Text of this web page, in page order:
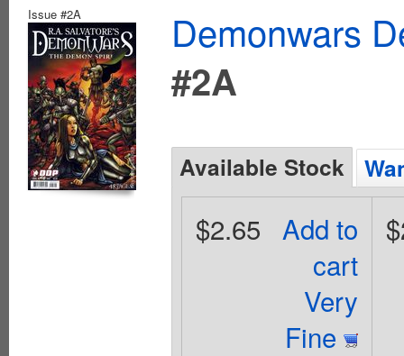
Issue #2A
Demonwars
#2A
Available Stock
Add to
cart
Very
Fine
$2.65